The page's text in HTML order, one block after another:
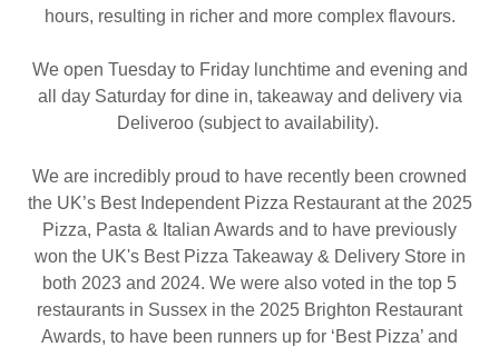
hours, resulting in richer and more complex flavours.
We open Tuesday to Friday lunchtime and evening and
all day Saturday for dine in, takeaway and delivery via
Deliveroo (subject to availability).
We are incredibly proud to have recently been crowned
the UK’s Best Independent Pizza Restaurant at the 2025
Pizza, Pasta & Italian Awards and to have previously
won the UK's Best Pizza Takeaway & Delivery Store in
both 2023 and 2024. We were also voted in the top 5
restaurants in Sussex in the 2025 Brighton Restaurant
Awards, to have been runners up for ‘Best Pizza’ and